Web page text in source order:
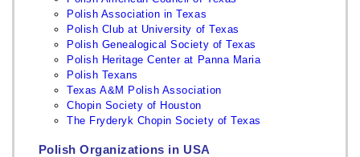
Polish Association in Texas
Polish Club at University of Texas
Polish Genealogical Society of Texas
Polish Heritage Center at Panna Maria
Polish Texans
Texas A&M Polish Association
Chopin Society of Houston
The Fryderyk Chopin Society of Texas
Polish Organizations in USA